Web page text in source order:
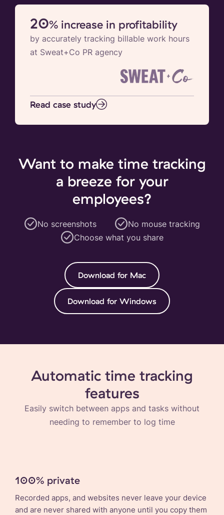
20% increase in profitability
by accurately tracking billable work hours
at Sweat+Co PR agency
Read case study
Want to make time tracking
a breeze for your
employees?
No screenshots
No mouse tracking
Choose what you share
Download for Mac
Download for Windows
Automatic time tracking
features
Easily switch between apps and tasks without
needing to remember to log time
100% private
Recorded apps, and websites never leave your device
and are never shared with anyone until you copy them